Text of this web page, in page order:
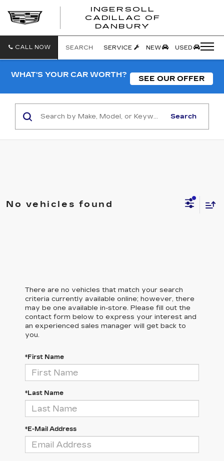
INGERSOLL
CADILLAC OF
DANBURY
CALL NOW SEARCH SERVICE NEW USED
WHAT'S YOUR CAR WORTH? SEE OUR OFFER
Search
No vehicles found
There are no vehicles that match your search
criteria currently available online; however, there
may be one available in-store. Please fill out the
contact form below to express your interest and
an experienced sales manager will get back to
you.
*First Name
*Last Name
*E-Mail Address